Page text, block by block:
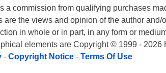
commission from qualifying purchases
the views and opinion of the author and/
in whole or in part, in any form or
elements are Copyright © 1999 - 2026
- Copyright Notice- Terms Of Use